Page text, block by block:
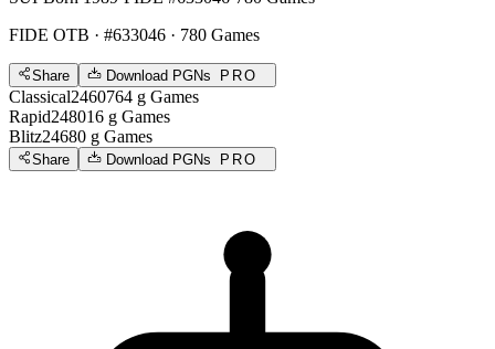
FIDE OTB · #633046 · 780 Games
Share Download PGNs PRO
Classical2460764 g Games
Rapid248016 g Games
Blitz24680 g Games
Share Download PGNs PRO